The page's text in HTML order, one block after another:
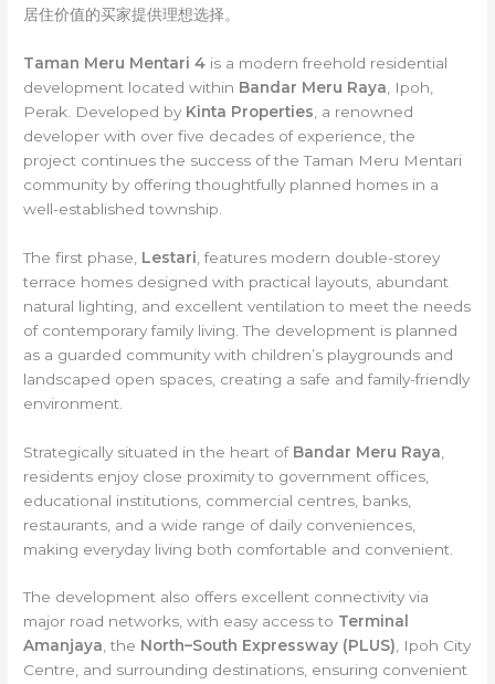
居住价值的买家提供理想选择。
Taman Meru Mentari 4 is a modern freehold residential
development located within Bandar Meru Raya , Ipoh,
Perak. Developed by Kinta Properties , a renowned
developer with over five decades of experience, the
project continues the success of the Taman Meru Mentari
community by offering thoughtfully planned homes in a
well-established township.
The first phase, Lestari , features modern double-storey
terrace homes designed with practical layouts, abundant
natural lighting, and excellent ventilation to meet the needs
of contemporary family living. The development is planned
as a guarded community with children’s playgrounds and
landscaped open spaces, creating a safe and family-friendly
environment.
Strategically situated in the heart of Bandar Meru Raya
residents enjoy close proximity to government offices,
educational institutions, commercial centres, banks,
restaurants, and a wide range of daily conveniences,
making everyday living both comfortable and convenient.
The development also offers excellent connectivity via
major road networks, with easy access to Terminal
Amanjaya, the North–South Expressway (PLUS), Ipoh City
Centre, and surrounding destinations, ensuring convenient